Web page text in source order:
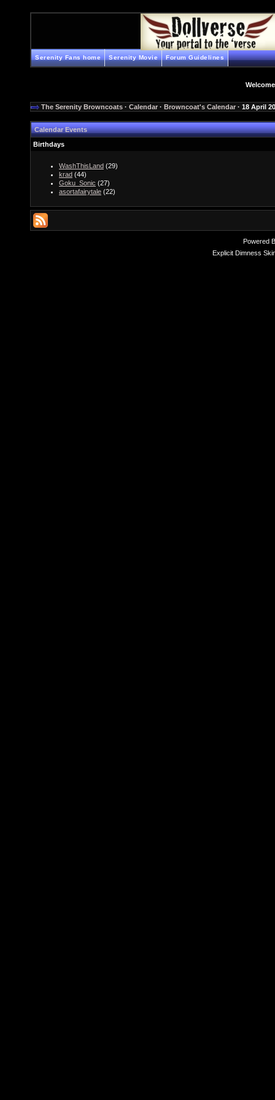
Serenity Fans home Serenity Movie Forum Guidelines
The Serenity Browncoats · Calendar · Browncoat's Calendar · 18 April
Calendar Events
Birthdays
WashThisLand (29)
krad (44)
Goku_Sonic (27)
asortafairytale (22)
Powered
Explicit Dimness